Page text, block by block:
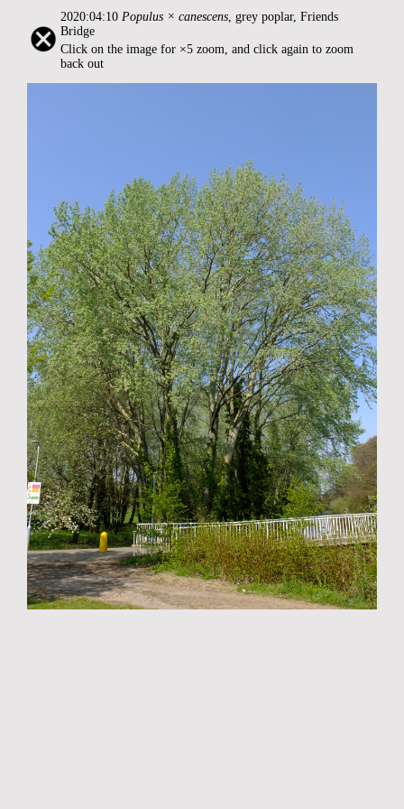
2020:04:10 Populus × canescens, grey poplar, Friends
Bridge
Click on the image for ×5 zoom, and click again to zoom
back out